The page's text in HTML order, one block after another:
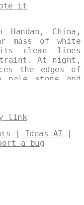
it
China,
mass of white
its clean lines
At night,
the edges of
stone and
a calm,
link
| Ideas AI |
a bug